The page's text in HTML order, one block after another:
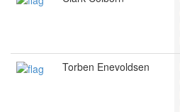
Torben Enevoldsen